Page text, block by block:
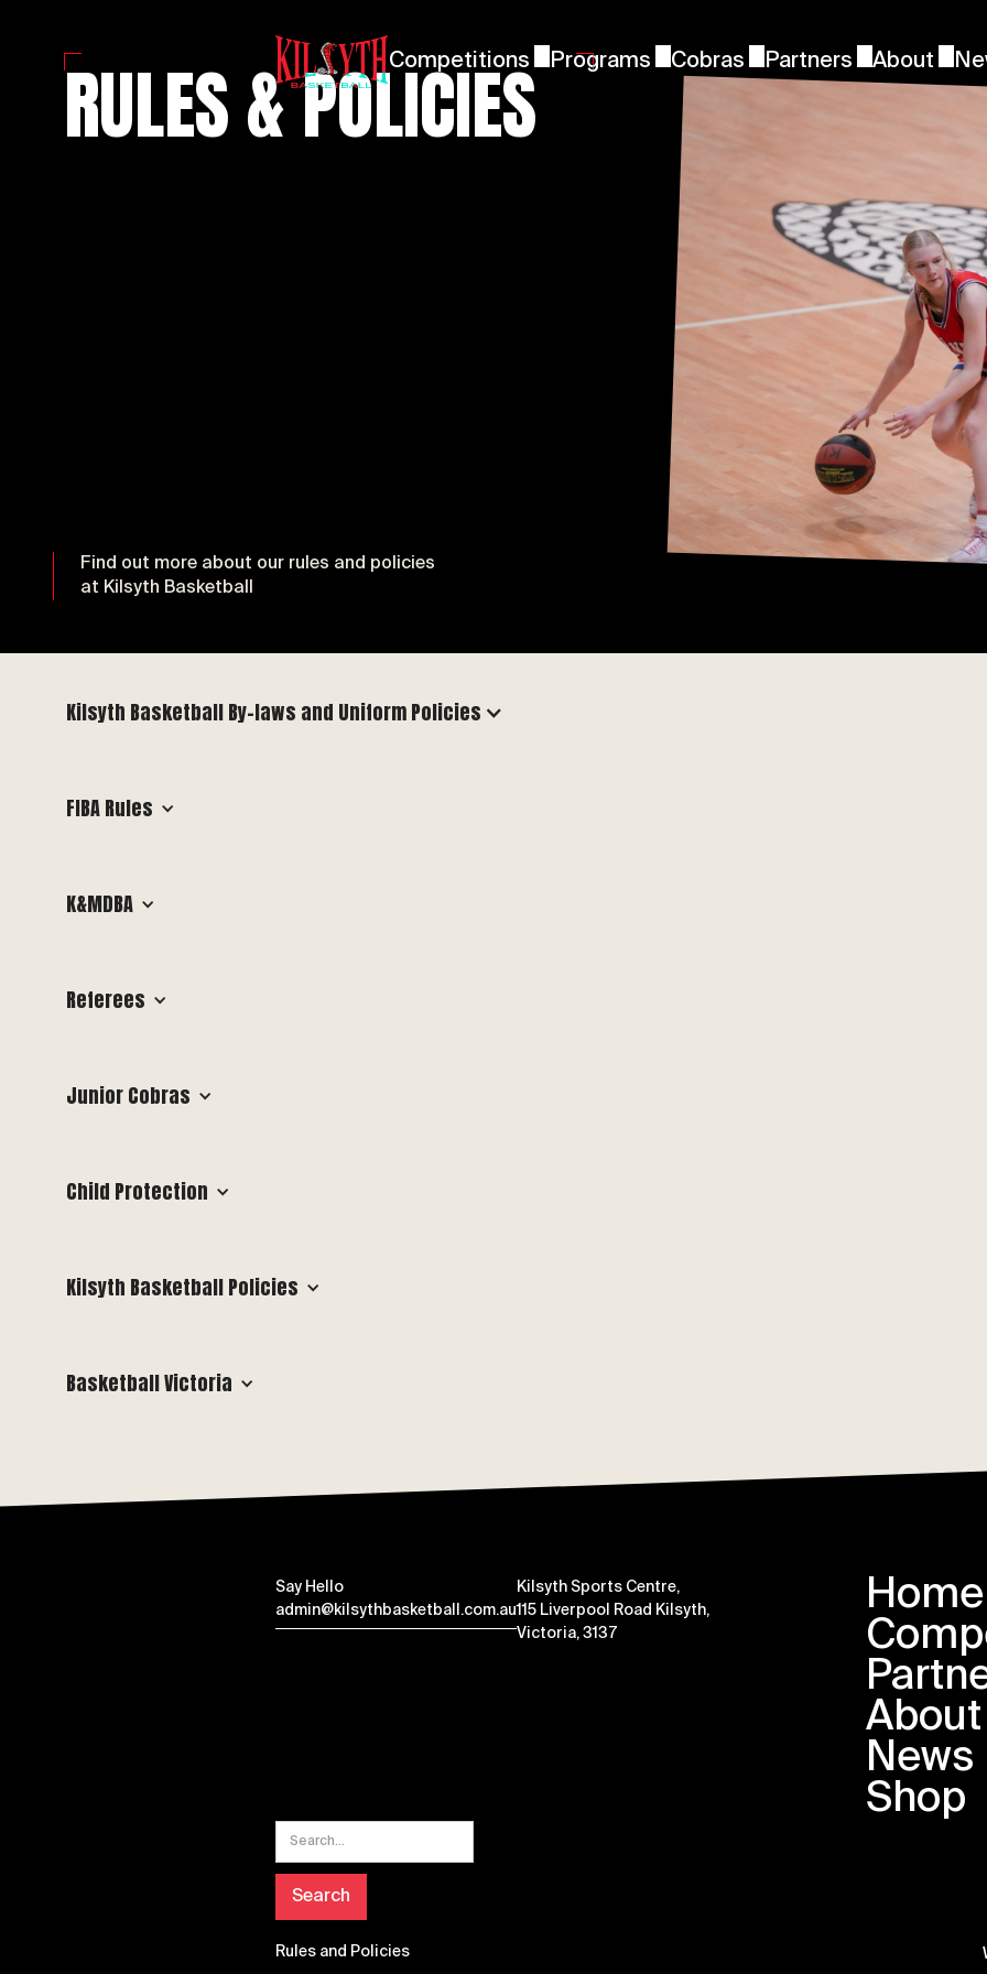
Competitions Programs Cobras Partners About
RULES & POLICIES
Find out more about our rules and policies
at Kilsyth Basketball
Kilsyth Basketball By-laws and Uniform Policies
FIBA Rules
K&MDBA
Referees
Junior Cobras
Child Protection
Kilsyth Basketball Policies
Basketball Victoria
Say Hello
admin@kilsythbasketball.com.au
Kilsyth Sports Centre,
115 Liverpool Road Kilsyth,
Victoria, 3137
Home
About
News
Shop
Rules and Policies